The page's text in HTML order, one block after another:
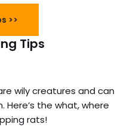
>>
Tips
wily creatures and can
the what, where
rats!